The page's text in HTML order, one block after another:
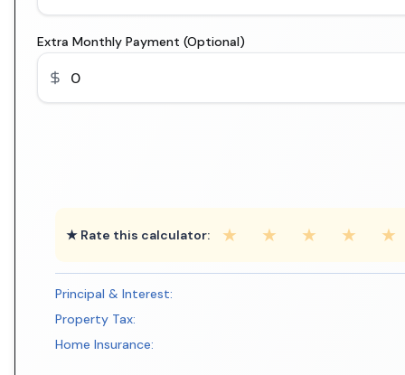
Extra Monthly Payment (Optional)
★ Rate this calculator: ★ ★ ★ ★ ★
Principal & Interest:
Property Tax:
Home Insurance: